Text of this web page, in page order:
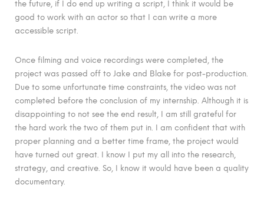
the future, if I do end up writing a script, I think it would be
good to work with an actor so that I can write a more
accessible script.
Once filming and voice recordings were completed, the
project was passed off to Jake and Blake for post-production.
Due to some unfortunate time constraints, the video was not
completed before the conclusion of my internship. Although it is
disappointing to not see the end result, I am still grateful for
the hard work the two of them put in. I am confident that with
proper planning and a better time frame, the project would
have turned out great. I know I put my all into the research,
strategy, and creative. So, I know it would have been a quality
documentary.